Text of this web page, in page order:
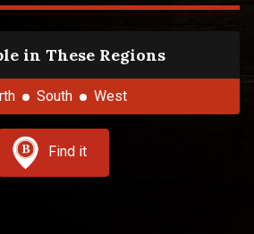
in These Regions
South West
Find it